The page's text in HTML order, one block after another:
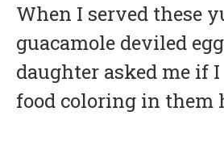
When I served these
guacamole deviled
daughter asked me if
food coloring in them